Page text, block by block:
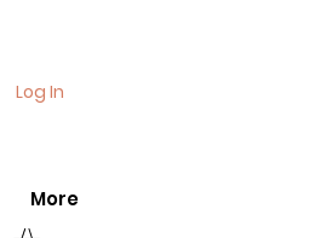
Log In
More